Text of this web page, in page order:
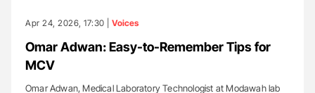
Apr 24, 2026, 17:30 | Voices
Omar Adwan: Easy-to-Remember Tips for
MCV
Omar Adwan, Medical Laboratory Technologist at Modawah lab